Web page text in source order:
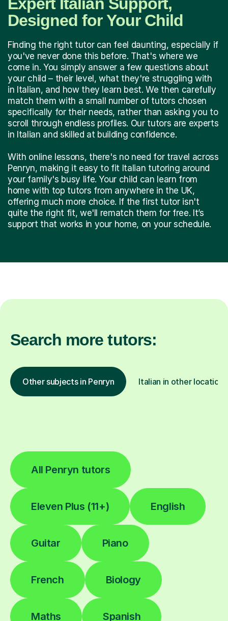
Designed for Your Child
Finding the right tutor can feel daunting, especially if
you've never done this before. That's where we
come in. You simply answer a few questions about
your child – their level, what they're struggling with
in Italian, and how they learn best. We then carefully
match them with a small number of tutors chosen
specifically for their needs, rather than asking you to
scroll through endless profiles. Our tutors are experts
in Italian and skilled at building confidence.
With online lessons, there's no need for travel across
Penryn, making it easy to fit Italian tutoring around
your family's busy life. Your child can learn from
home with top tutors from anywhere in the UK,
offering much more choice. If the first tutor isn't
quite the right fit, we'll rematch them for free. It’s
support that works in your home, on your schedule.
Search more tutors:
Other subjects in Penryn Italian in other locations
All Penryn tutors
Eleven Plus (11+) English
Guitar Piano
French Biology
Maths Spanish